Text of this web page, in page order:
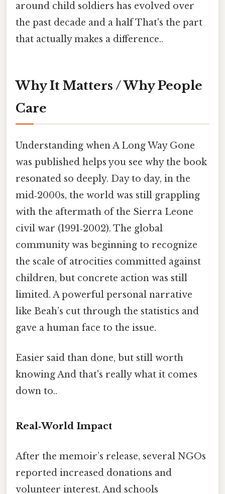
around child soldiers has evolved over
the past decade and a half That's the part
that actually makes a difference..
Why It Matters / Why People
Care
Understanding when A Long Way Gone
was published helps you see why the book
resonated so deeply. Day to day, in the
mid‑2000s, the world was still grappling
with the aftermath of the Sierra Leone
civil war (1991‑2002). The global
community was beginning to recognize
the scale of atrocities committed against
children, but concrete action was still
limited. A powerful personal narrative
like Beah’s cut through the statistics and
gave a human face to the issue.
Easier said than done, but still worth
knowing And that's really what it comes
down to..
Real‑World Impact
After the memoir’s release, several NGOs
reported increased donations and
volunteer interest. And schools